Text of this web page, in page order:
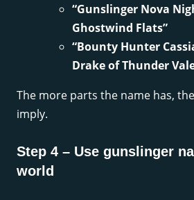
“Gunslinger Nova
Ghostwind Flats”
“Bounty Hunter
Drake of Thunder
The more parts the name has,
imply.
Step 4 – Use gunslinger
world